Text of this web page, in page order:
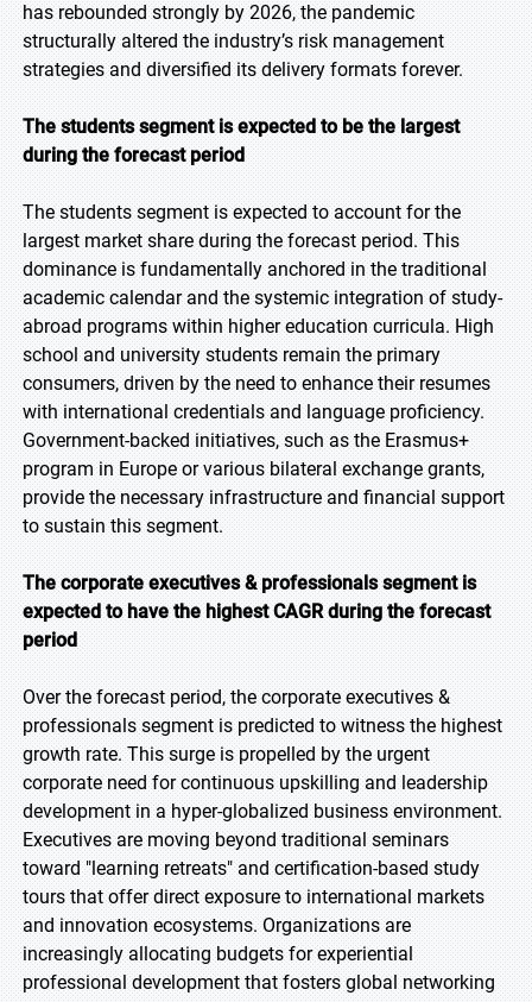
has rebounded strongly by 2026, the pandemic
structurally altered the industry’s risk management
strategies and diversified its delivery formats forever.
The students segment is expected to be the largest
during the forecast period
The students segment is expected to account for the
largest market share during the forecast period. This
dominance is fundamentally anchored in the traditional
academic calendar and the systemic integration of study-
abroad programs within higher education curricula. High
school and university students remain the primary
consumers, driven by the need to enhance their resumes
with international credentials and language proficiency.
Government-backed initiatives, such as the Erasmus+
program in Europe or various bilateral exchange grants,
provide the necessary infrastructure and financial support
to sustain this segment.
The corporate executives & professionals segment is
expected to have the highest CAGR during the forecast
period
Over the forecast period, the corporate executives &
professionals segment is predicted to witness the highest
growth rate. This surge is propelled by the urgent
corporate need for continuous upskilling and leadership
development in a hyper-globalized business environment.
Executives are moving beyond traditional seminars
toward "learning retreats" and certification-based study
tours that offer direct exposure to international markets
and innovation ecosystems. Organizations are
increasingly allocating budgets for experiential
professional development that fosters global networking